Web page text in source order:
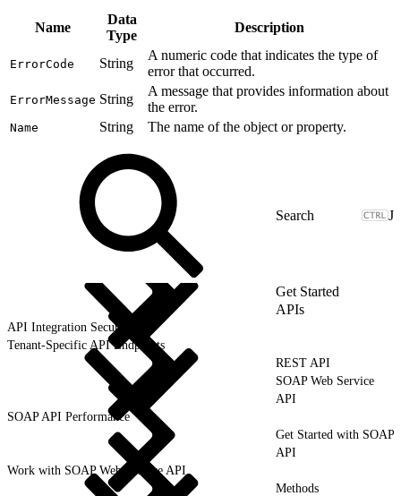
Name
Data
Type
Description
ErrorCode String
A numeric code that indicates the type of
error that occurred.
ErrorMessage String
A message that provides information about
the error.
Name String The name of the object or property.
J
Get Started
APIs
API Integration Security
Tenant-Specific API Endpoints
REST API
SOAP Web Service
API
SOAP API Performance
Get Started with SOAP
API
Work with SOAP Web Service API
Methods